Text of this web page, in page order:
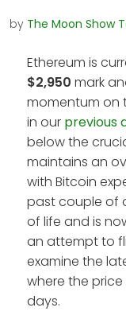
by The Moon Show
Ethereum is
$2,950 mark
momentum on
in our previous
below the
maintains an
with Bitcoin
past couple of
of life and is
an attempt to
examine the
where the
days.